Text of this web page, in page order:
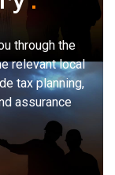
through the
relevant local
tax planning,
assurance